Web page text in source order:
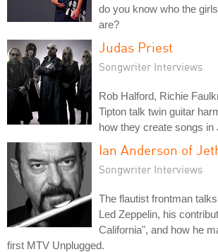
do you know who the
are?
Judas Priest
Songwriter Interviews
Rob Halford, Richie
Tipton talk twin guitar
how they create songs in
Ian Anderson of
Songwriter Interviews
The flautist frontman
Led Zeppelin, his
California", and how he
first MTV Unplugged.